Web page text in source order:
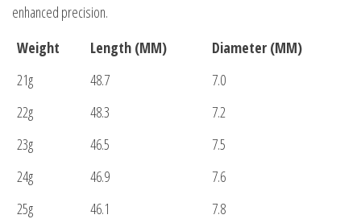
enhanced precision.
Weight
Length (MM)
Diameter (MM)
21g
48.7
7.0
22g
48.3
7.2
23g
46.5
7.5
24g
46.9
7.6
25g
46.1 7.8